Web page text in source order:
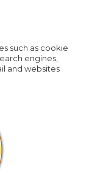
such as cookie
engines,
and websites